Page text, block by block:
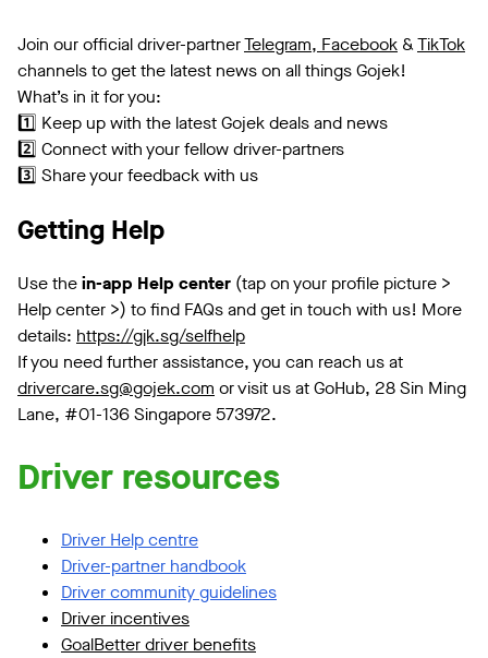
Join our official driver-partnerTelegram, Facebook &TikTok
channels to get the latest news on all things Gojek!
What’s in it for you:
1️⃣ Keep up with the latest Gojek deals and news
2️⃣ Connect with your fellow driver-partners
3️⃣ Share your feedback with us
Getting Help
Use thein-app Help center (tap on your profile picture >
Help center >) to find FAQs and get in touch with us! More
details: https://gjk.sg/selfhelp
If you need further assistance, you can reach us at
drivercare.sg@gojek.com or visit us at GoHub, 28 Sin Ming
Lane, #01-136 Singapore 573972.
Driver resources
Driver Help centre
Driver-partner handbook
Driver community guidelines
Driver incentives
GoalBetter driver benefits